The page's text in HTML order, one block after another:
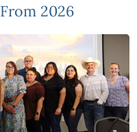
From 2026